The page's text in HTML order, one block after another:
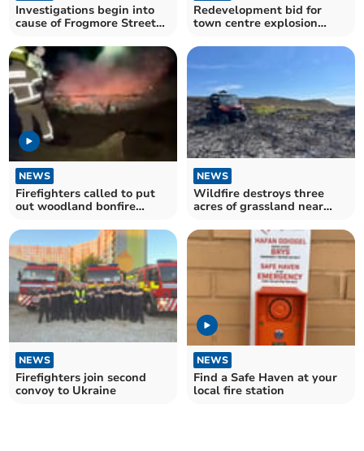
Investigations begin into
cause of Frogmore Street
Redevelopment bid for
town centre explosion
NEWS
Firefighters called to put
out woodland bonfire
NEWS
Wildfire destroys three
acres of grassland near
NEWS
Firefighters join second
convoy to Ukraine
NEWS
Find a Safe Haven at your
local fire station